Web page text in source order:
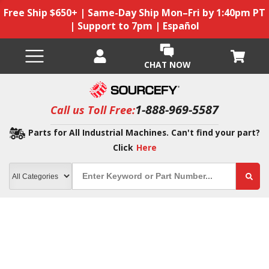
Free Ship $650+ | Same-Day Ship Mon–Fri by 1:40pm PT
| Support to 7pm | Español
CHAT NOW
Call us Toll Free:1-888-969-5587
Parts for All Industrial Machines. Can't find your part?
Click Here